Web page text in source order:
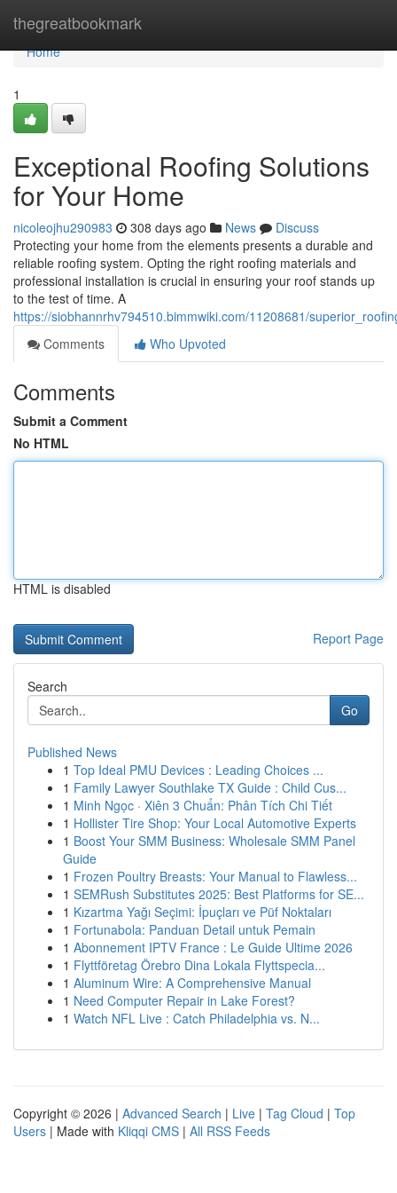
thegreatbookmark
Home
Home
1
Exceptional Roofing Solutions
for Your Home
nicoleojhu290983 308 days ago News
Discuss
Protecting your home from the elements presents a durable and
reliable roofing system. Opting the right roofing materials and
professional installation is crucial in ensuring your roof stands up
to the test of time. A
https://siobhannrhv794510.bimmwiki.com/11208681/
Comments
Who Upvoted
Comments
Submit a Comment
No HTML
HTML is disabled
Report Page
Search
Go
Published News
1 Top Ideal PMU Devices : Leading Choices ...
1 Family Lawyer Southlake TX Guide : Child Cus...
1 Minh Ngọc · Xiên 3 Chuẩn: Phân Tích Chi Tiết
1 Hollister Tire Shop: Your Local Automotive Experts
1 Boost Your SMM Business: Wholesale SMM Panel
Guide
1 Frozen Poultry Breasts: Your Manual to Flawless...
1 SEMRush Substitutes 2025: Best Platforms for SE...
1 Kızartma Yağı Seçimi: İpuçları ve Püf Noktaları
1 Fortunabola: Panduan Detail untuk Pemain
1 Abonnement IPTV France : Le Guide Ultime 2026
1 Flyttföretag Örebro Dina Lokala Flyttspecia...
1 Aluminum Wire: A Comprehensive Manual
1 Need Computer Repair in Lake Forest?
1 Watch NFL Live : Catch Philadelphia vs. N...
Copyright © 2026 | Advanced Search | Live | Tag Cloud | Top
Users | Made with Kliqqi CMS | All RSS Feeds